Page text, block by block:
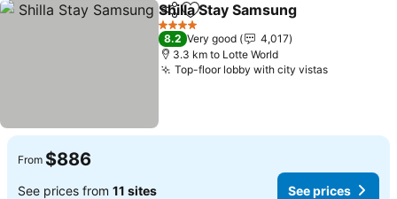
ShareAdd to favorites
Shilla Stay Samsung
4 Stars
8.2 Very good
4,017
3.3 km to Lotte World
Top-floor lobby with city vistasSee prices
From $886
See prices from 11 sites See prices